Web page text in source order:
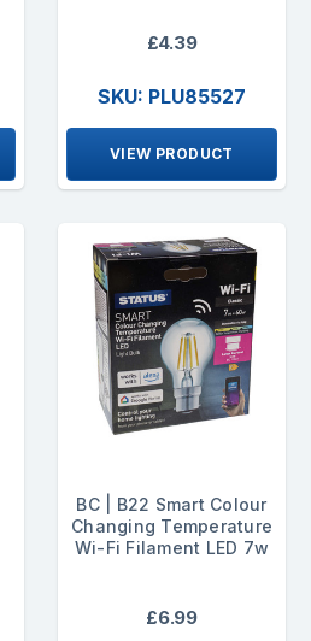
£4.39
SKU: PLU85527
VIEW PRODUCT
BC | B22 Smart Colour
Changing Temperature
Wi-Fi Filament LED 7w
£6.99